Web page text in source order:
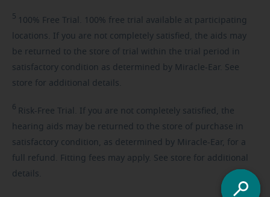
5 100% Free Trial. 100% free trial available at participating
locations. If you are not completely satisfied, the aids may
be returned to the store of trial within the trial period in
satisfactory condition as determined by Miracle-Ear. See
store for additional details.
6 Risk-Free Trial. If you are not completely satisfied, the
hearing aids may be returned to the store of purchase in
satisfactory condition, as determined by Miracle-Ear, for a
full refund. Fitting fees may apply. See store for additional
details.